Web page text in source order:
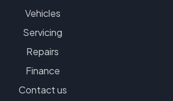
Vehicles
Servicing
Repairs
Finance
Contact us